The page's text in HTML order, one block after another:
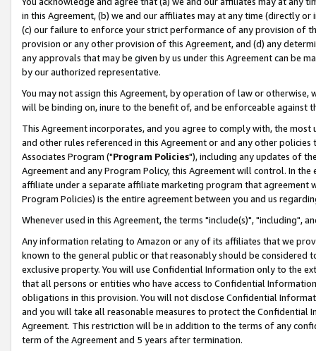
in this Agreement, (b) we and our affiliates may at any time (directly
(c) our failure to enforce your strict performance of any provision of
provision or any other provision of this Agreement, and (d) any
any approvals that may be given by us under this Agreement can be
by our authorized representative.
You may not assign this Agreement, by operation of law or
will be binding on, inure to the benefit of, and be enforceable against
This Agreement incorporates, and you agree to comply with, the
and other rules referenced in this Agreement or and any other
Associates Program ("Program Policies"), including any updates of
Agreement and any Program Policy, this Agreement will control. In
affiliate under a separate affiliate marketing program that agreement
Program Policies) is the entire agreement between you and us
Whenever used in this Agreement, the terms "include(s)", "including",
Any information relating to Amazon or any of its affiliates that we
known to the general public or that reasonably should be considered
exclusive property. You will use Confidential Information only to the
that all persons or entities who have access to Confidential
obligations in this provision. You will not disclose Confidential
and you will take all reasonable measures to protect the Confidential
Agreement. This restriction will be in addition to the terms of any
term of the Agreement and 5 years after termination.